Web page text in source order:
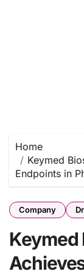
Home
Keymed
Endpoints in
Company
Keymed